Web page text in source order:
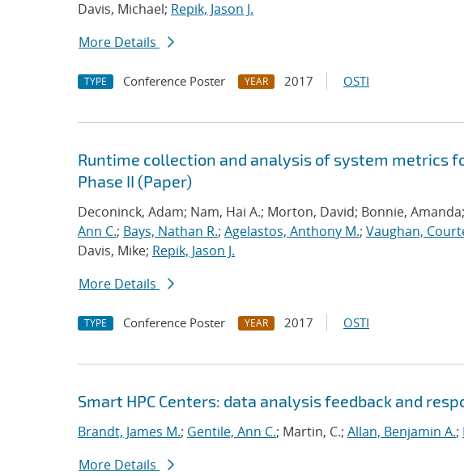
Davis, Michael; Repik, Jason J.
More Details
TYPE Conference Poster YEAR 2017 OSTI
Runtime collection and analysis of system metrics
Phase II (Paper)
Deconinck, Adam; Nam, Hai A.; Morton, David; Bonnie,
Ann C.; Bays, Nathan R.; Agelastos, Anthony M.; Vaughan,
Davis, Mike; Repik, Jason J.
More Details
TYPE Conference Poster YEAR 2017 OSTI
Smart HPC Centers: data analysis feedback and
Brandt, James M.; Gentile, Ann C.; Martin, C.; Allan, Benjamin A.;
More Details